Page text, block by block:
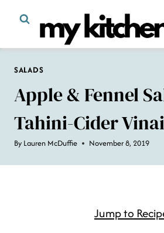
content
SALADS
Apple & Fennel
Tahini-Cider
By Lauren McDuffie November 8, 2019
Jump to